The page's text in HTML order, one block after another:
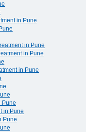
in Pune
in Pune
in Pune
in Pune
Pune
in Pune
Pune